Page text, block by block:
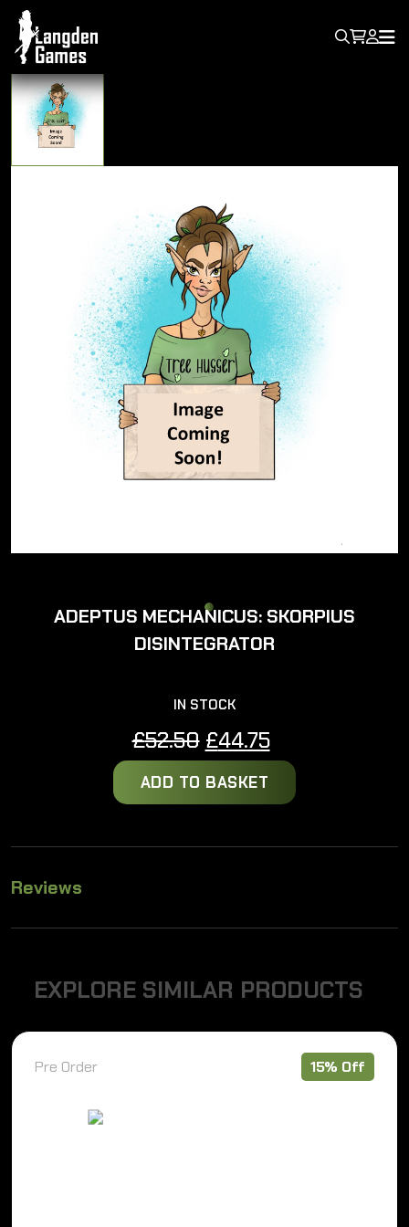
ADEPTUS MECHANICUS: SKORPIUS
DISINTEGRATOR
IN STOCK
£52.50 Original
price
was:
£44.75Current
price
ADD TO BASKET
Reviews
EXPLORE SIMILAR PRODUCTS
Pre Order 15% Off